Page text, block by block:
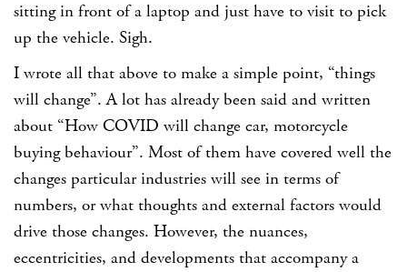
sitting in front of a laptop and just have to visit to pick
up the vehicle. Sigh.
I wrote all that above to make a simple point, “things
will change”. A lot has already been said and written
about “How COVID will change car, motorcycle
buying behaviour”. Most of them have covered well the
changes particular industries will see in terms of
numbers, or what thoughts and external factors would
drive those changes. However, the nuances,
eccentricities, and developments that accompany a